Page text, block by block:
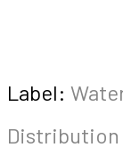
Label:
Distribution